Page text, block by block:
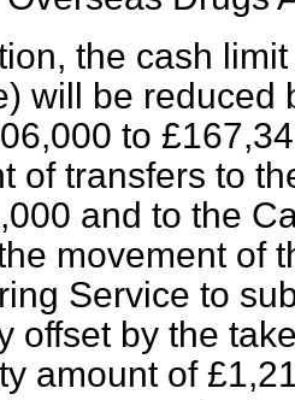
the cash
will be reduced
to
of transfers to
and to the
movement of
Service to
offset by the
amount of